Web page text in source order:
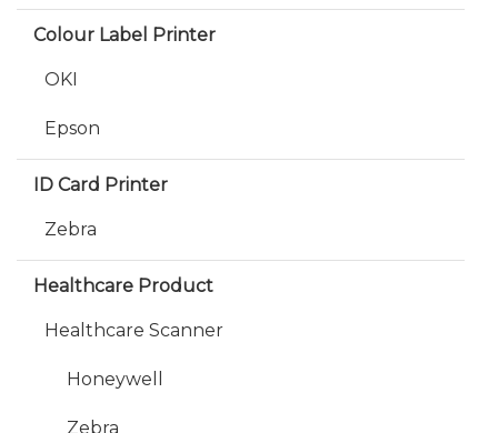
Colour Label Printer
OKI
Epson
ID Card Printer
Zebra
Healthcare Product
Healthcare Scanner
Honeywell
Zebra